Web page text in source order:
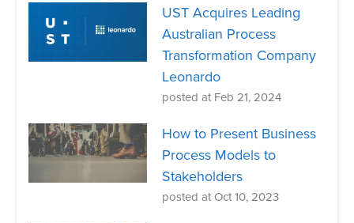
UST Acquires Leading
Australian Process
Transformation Company
Leonardo
posted at Feb 21, 2024
How to Present Business
Process Models to
Stakeholders
posted at Oct 10, 2023